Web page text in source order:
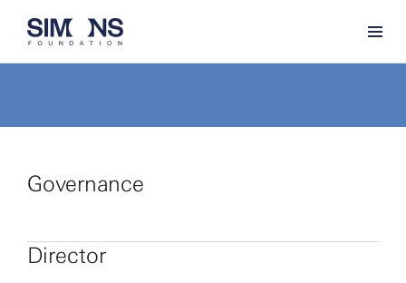
Governance
Director